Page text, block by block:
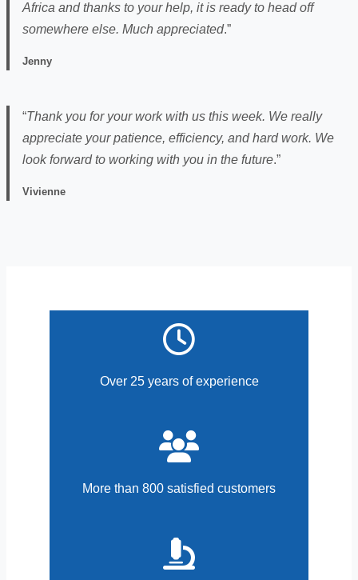
Africa and thanks to your help, it is ready to head off
somewhere else. Much appreciated.”
Jenny
“Thank you for your work with us this week. We really
appreciate your patience, efficiency, and hard work. We
look forward to working with you in the future.”
Vivienne
Over 25 years of experience
More than 800 satisfied customers